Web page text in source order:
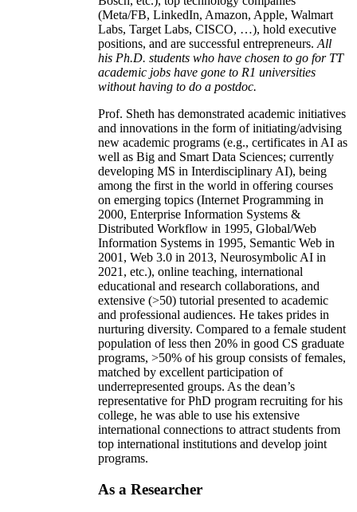
(Meta/FB, LinkedIn, Amazon, Apple, Walmart
Labs, Target Labs, CISCO, …), hold executive
positions, and are successful entrepreneurs. All
his Ph.D. students who have chosen to go for TT
academic jobs have gone to R1 universities
without having to do a postdoc.
Prof. Sheth has demonstrated academic initiatives
and innovations in the form of initiating/advising
new academic programs (e.g., certificates in AI as
well as Big and Smart Data Sciences; currently
developing MS in Interdisciplinary AI), being
among the first in the world in offering courses
on emerging topics (Internet Programming in
2000, Enterprise Information Systems &
Distributed Workflow in 1995, Global/Web
Information Systems in 1995, Semantic Web in
2001, Web 3.0 in 2013, Neurosymbolic AI in
2021, etc.), online teaching, international
educational and research collaborations, and
extensive (>50) tutorial presented to academic
and professional audiences. He takes prides in
nurturing diversity. Compared to a female student
population of less then 20% in good CS graduate
programs, >50% of his group consists of females,
matched by excellent participation of
underrepresented groups. As the dean’s
representative for PhD program recruiting for his
college, he was able to use his extensive
international connections to attract students from
top international institutions and develop joint
programs.
As a Researcher